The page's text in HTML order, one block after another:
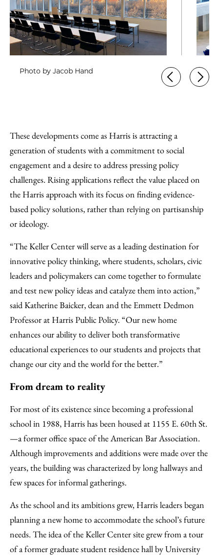
Photo by Jacob Hand
These developments come as Harris is attracting a
generation of students with a commitment to social
engagement and a desire to address pressing policy
challenges. Rising applications reflect the value placed on
the Harris approach with its focus on finding evidence-
based policy solutions, rather than relying on partisanship
or ideology.
“The Keller Center will serve as a leading destination for
innovative policy thinking, where students, scholars, civic
leaders and policymakers can come together to formulate
and test new policy ideas and catalyze them into action,”
said Katherine Baicker, dean and the Emmett Dedmon
Professor at Harris Public Policy. “Our new home
enhances our ability to deliver both transformative
educational experiences to our students and projects that
change our city and the world for the better.”
From dream to reality
For most of its existence since becoming a professional
school in 1988, Harris has been housed at 1155 E. 60th St.
—a former office space of the American Bar Association.
Although improvements and additions were made over the
years, the building was characterized by long hallways and
few spaces for informal gatherings.
As the school and its ambitions grew, Harris leaders began
planning a new home to accommodate the school’s future
needs. The idea of the Keller Center site grew from a tour
of a former graduate student residence hall by University